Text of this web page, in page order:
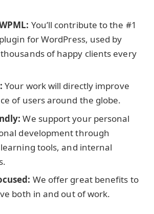
You’ll contribute to the #1
for WordPress, used by
of happy clients every
Your work will directly improve
of users around the globe.
We support your personal
development through
tools, and internal
We offer great benefits to
both in and out of work.